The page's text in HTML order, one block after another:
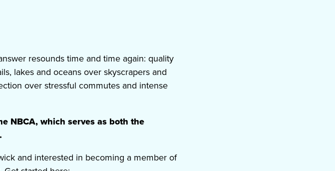
resounds time and time again: quality
lakes and oceans over skyscrapers and
over stressful commutes and intense
NBCA, which serves as both the
and interested in becoming a member of